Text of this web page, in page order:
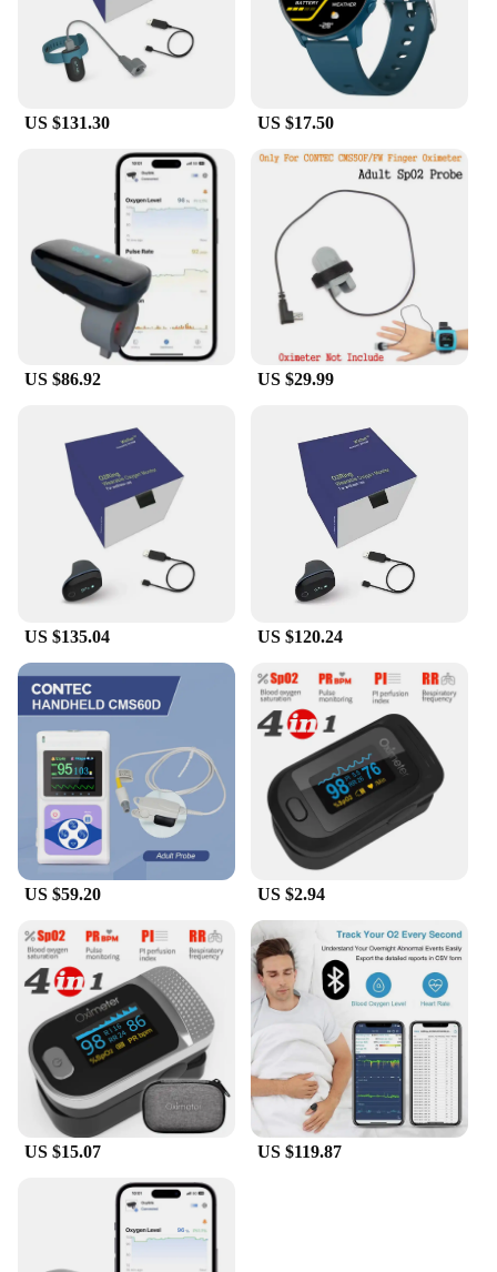
US $131.30 US $17.50
US $86.92 US $29.99
US $135.04 US $120.24
US $59.20 US $2.94
US $15.07 US $119.87